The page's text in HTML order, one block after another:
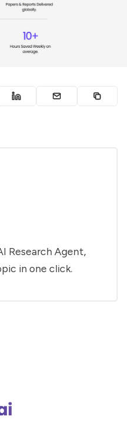
Research Agent,
in one click.